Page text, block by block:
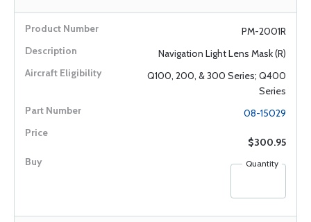
PM-2001R
Navigation Light Lens Mask (R)
Q100, 200, & 300 Series; Q400
Series
08-15029
$300.95
Quantity